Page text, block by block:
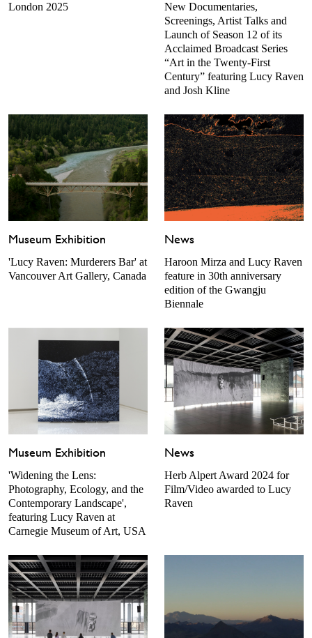
London 2025
New Documentaries,
Screenings, Artist Talks and
Launch of Season 12 of its
Acclaimed Broadcast Series
“Art in the Twenty-First
Century” featuring Lucy Raven
and Josh Kline
Museum Exhibition
'Lucy Raven: Murderers Bar' at
Vancouver Art Gallery, Canada
News
Haroon Mirza and Lucy Raven
feature in 30th anniversary
edition of the Gwangju
Biennale
Museum Exhibition
'Widening the Lens:
Photography, Ecology, and the
Contemporary Landscape',
featuring Lucy Raven at
Carnegie Museum of Art, USA
News
Herb Alpert Award 2024 for
Film/Video awarded to Lucy
Raven